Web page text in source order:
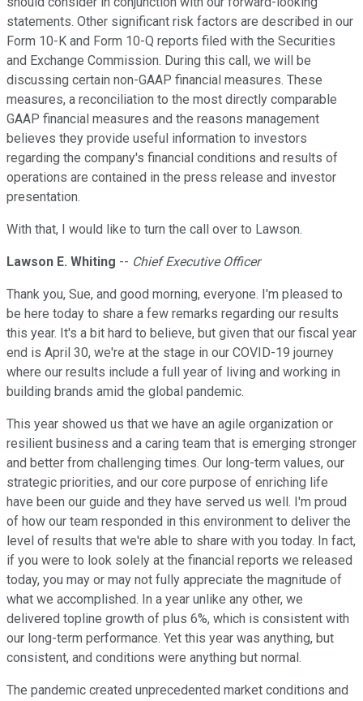
statements. Other significant risk factors are described in our
Form 10-K and Form 10-Q reports filed with the Securities
and Exchange Commission. During this call, we will be
discussing certain non-GAAP financial measures. These
measures, a reconciliation to the most directly comparable
GAAP financial measures and the reasons management
believes they provide useful information to investors
regarding the company's financial conditions and results of
operations are contained in the press release and investor
presentation.
With that, I would like to turn the call over to Lawson.
Lawson E. Whiting -- Chief Executive Officer
Thank you, Sue, and good morning, everyone. I'm pleased to
be here today to share a few remarks regarding our results
this year. It's a bit hard to believe, but given that our fiscal year
end is April 30, we're at the stage in our COVID-19 journey
where our results include a full year of living and working in
building brands amid the global pandemic.
This year showed us that we have an agile organization or
resilient business and a caring team that is emerging stronger
and better from challenging times. Our long-term values, our
strategic priorities, and our core purpose of enriching life
have been our guide and they have served us well. I'm proud
of how our team responded in this environment to deliver the
level of results that we're able to share with you today. In fact,
if you were to look solely at the financial reports we released
today, you may or may not fully appreciate the magnitude of
what we accomplished. In a year unlike any other, we
delivered topline growth of plus 6%, which is consistent with
our long-term performance. Yet this year was anything, but
consistent, and conditions were anything but normal.
The pandemic created unprecedented market conditions and